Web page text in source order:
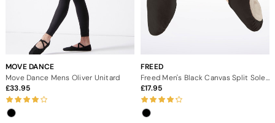
MOVE DANCE
Move Dance Mens Oliver Unitard
33.95
FREED
17.95